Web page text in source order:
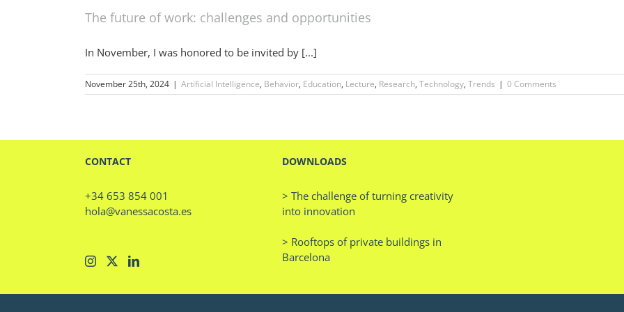
The future of work: challenges and opportunities
In November, I was honored to be invited by [...]
November 25th, 2024 | Artificial Intelligence, Behavior, Education, Lecture, Research, Technology, Trends | 0 Comments
CONTACT
+34 653 854 001
hola@vanessacosta.es
DOWNLOADS
> The challenge of turning creativity
into innovation
> Rooftops of private buildings in
Barcelona